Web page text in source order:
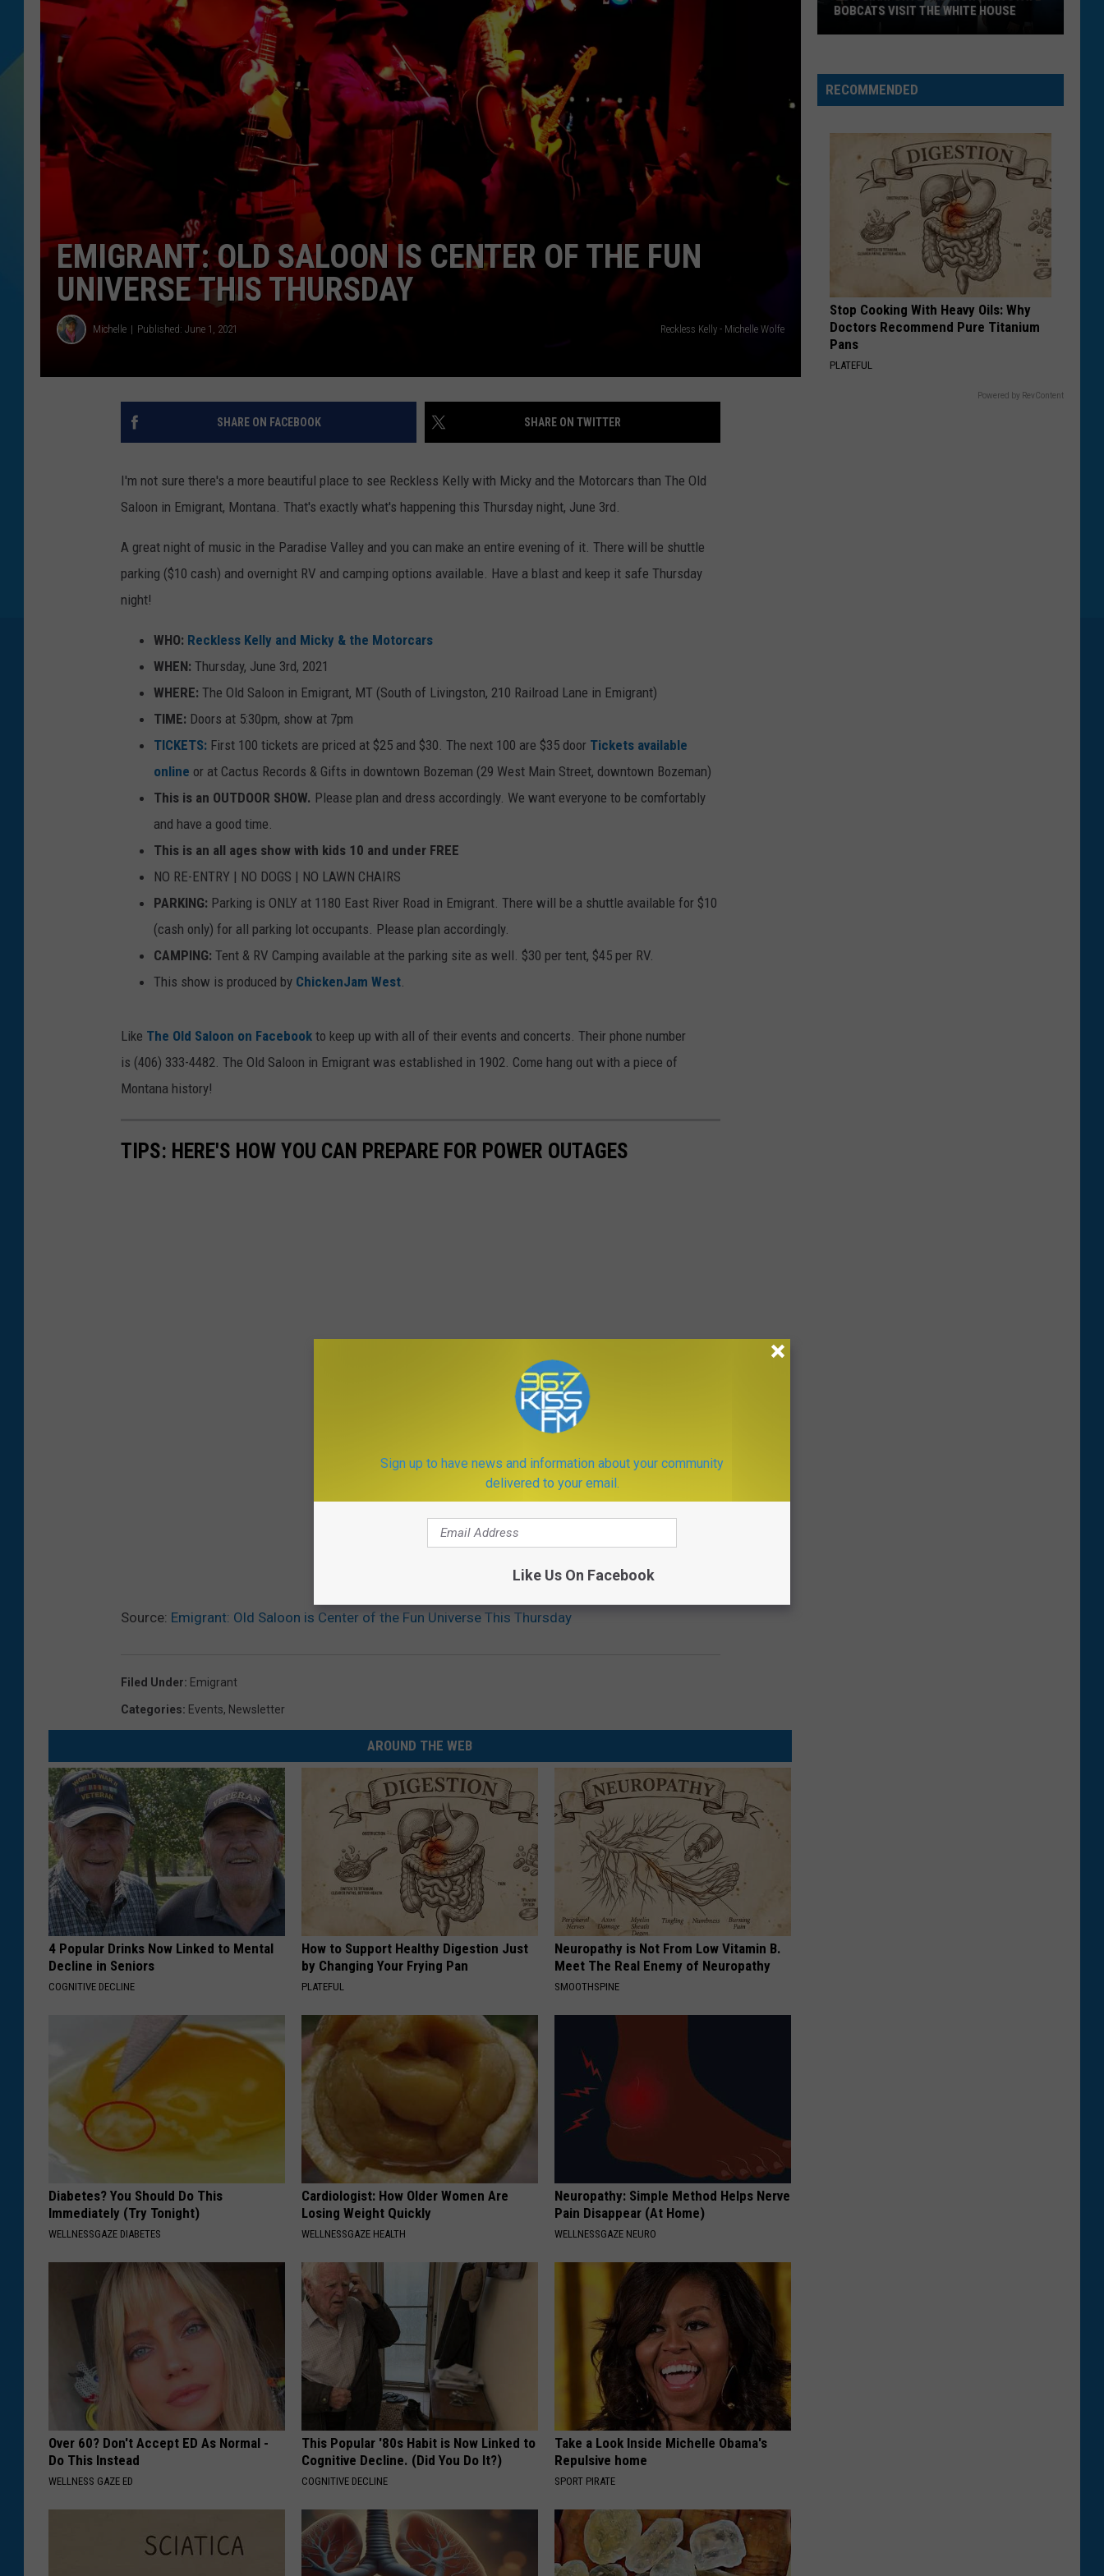
DJ DIGITAL
SARAH STRINGER
EMIGRANT: OLD SALOON IS CENTER OF THE FUN
UNIVERSE THIS THURSDAY
Michelle Published: June 1, 2021 Reckless Kelly - Michelle Wolfe
SHARE ON FACEBOOK SHARE ON TWITTER
I'm not sure there's a more beautiful place to see Reckless Kelly with Micky and the Motorcars than The Old
Saloon in Emigrant, Montana. That's exactly what's happening this Thursday night, June 3rd.
A great night of music in the Paradise Valley and you can make an entire evening of it. There will be shuttle
parking ($10 cash) and overnight RV and camping options available. Have a blast and keep it safe Thursday
night!
WHO: Reckless Kelly and Micky & the Motorcars
WHEN: Thursday, June 3rd, 2021
WHERE: The Old Saloon in Emigrant, MT (South of Livingston, 210 Railroad Lane in Emigrant)
TIME: Doors at 5:30pm, show at 7pm
TICKETS: First 100 tickets are priced at $25 and $30. The next 100 are $35 door Tickets available
online or at Cactus Records & Gifts in downtown Bozeman (29 West Main Street, downtown Bozeman)
This is an OUTDOOR SHOW. Please plan and dress accordingly. We want everyone to be comfortably
and have a good time.
This is an all ages show with kids 10 and under FREE
NO RE-ENTRY | NO DOGS | NO LAWN CHAIRS
PARKING: Parking is ONLY at 1180 East River Road in Emigrant. There will be a shuttle available for $10
(cash only) for all parking lot occupants. Please plan accordingly.
CAMPING: Tent & RV Camping available at the parking site as well. $30 per tent, $45 per RV.
This show is produced by ChickenJam West
Like The Old Saloon on Facebook to keep up with all of their events and concerts. Their phone number
is (406) 333-4482. The Old Saloon in Emigrant was established in 1902. Come hang out with a piece of
Montana history!
TIPS: HERE'S HOW YOU CAN PREPARE FOR POWER OUTAGES
Source: Emigrant: Old Saloon is Center of the Fun Universe This Thursday
Filed Under: Emigrant
Categories: Events, Newsletter
AROUND THE WEB
4 Popular Drinks Now Linked to Mental
Decline in Seniors
COGNITIVE DECLINE
How to Support Healthy Digestion Just
by Changing Your Frying Pan
PLATEFUL
Neuropathy is Not From Low Vitamin B.
Meet The Real Enemy of Neuropathy
SMOOTHSPINE
Diabetes? You Should Do This
Immediately (Try Tonight)
WELLNESSGAZE DIABETES
Cardiologist: How Older Women Are
Losing Weight Quickly
WELLNESSGAZE HEALTH
Neuropathy: Simple Method Helps Nerve
Pain Disappear (At Home)
WELLNESSGAZE NEURO
Over 60? Don't Accept ED As Normal -
Do This Instead
WELLNESS GAZE ED
This Popular '80s Habit is Now Linked to
Cognitive Decline. (Did You Do It?)
COGNITIVE DECLINE
Take a Look Inside Michelle Obama's
Repulsive home
SPORT PIRATE
and
Montana
BOBCATS VISIT THE WHITE HOUSE
RECOMMENDED
Stop Cooking With Heavy Oils: Why
Doctors Recommend Pure Titanium
Pans
PLATEFUL
Powered by RevContent
Sign up to have news and information about your community
delivered to your email.
Like Us On Facebook